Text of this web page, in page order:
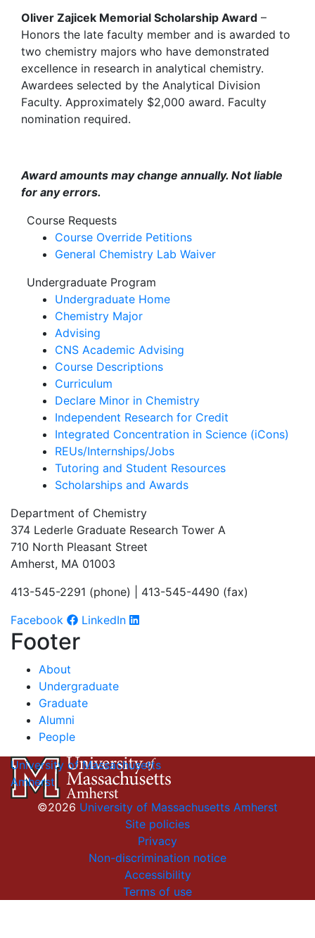
Oliver Zajicek Memorial Scholarship Award –
Honors the late faculty member and is awarded to
two chemistry majors who have demonstrated
excellence in research in analytical chemistry.
Awardees selected by the Analytical Division
Faculty. Approximately $2,000 award. Faculty
nomination required.
Award amounts may change annually. Not liable
for any errors.
Course Requests
Course Override Petitions
General Chemistry Lab Waiver
Undergraduate Program
Undergraduate Home
Chemistry Major
Advising
CNS Academic Advising
Course Descriptions
Curriculum
Declare Minor in Chemistry
Independent Research for Credit
Integrated Concentration in Science (iCons)
REUs/Internships/Jobs
Tutoring and Student Resources
Scholarships and Awards
Department of Chemistry
374 Lederle Graduate Research Tower A
710 North Pleasant Street
Amherst, MA 01003
413-545-2291 (phone) | 413-545-4490 (fax)
Facebook
LinkedIn
Footer
About
Undergraduate
Graduate
Alumni
People
University of Massachusetts
Amherst
©2026 University of Massachusetts Amherst
Site policies
Privacy
Non-discrimination notice
Accessibility
Terms of use